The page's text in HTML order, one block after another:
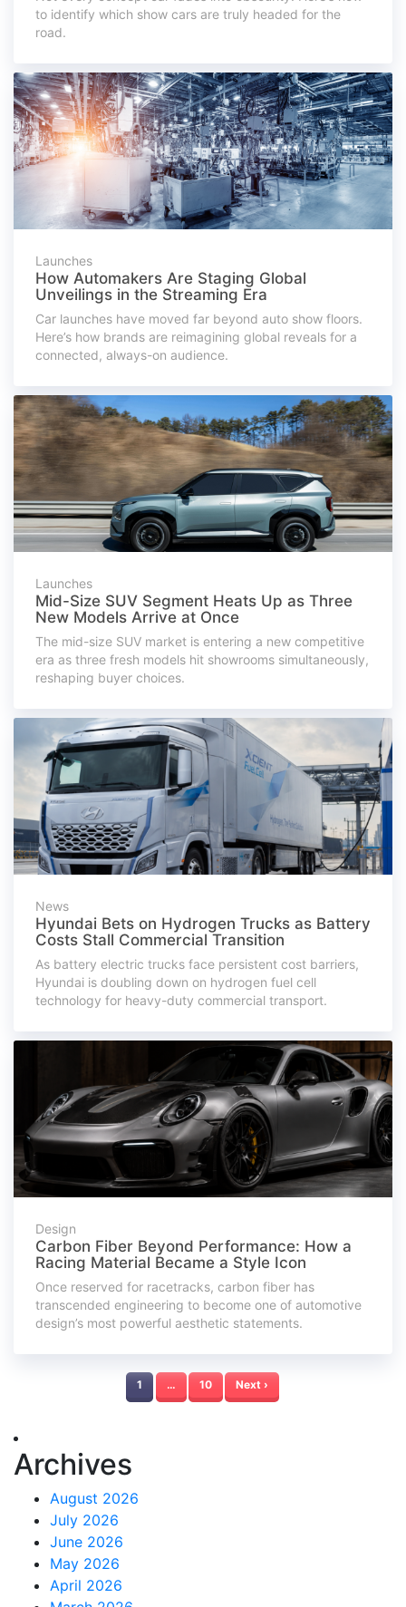
to identify which show cars are truly headed for the
road.
Launches
How Automakers Are Staging Global
Unveilings in the Streaming Era
Car launches have moved far beyond auto show floors.
Here’s how brands are reimagining global reveals for a
connected, always-on audience.
Launches
Mid-Size SUV Segment Heats Up as Three
New Models Arrive at Once
The mid-size SUV market is entering a new competitive
era as three fresh models hit showrooms simultaneously,
reshaping buyer choices.
News
Hyundai Bets on Hydrogen Trucks as Battery
Costs Stall Commercial Transition
As battery electric trucks face persistent cost barriers,
Hyundai is doubling down on hydrogen fuel cell
technology for heavy-duty commercial transport.
Design
Carbon Fiber Beyond Performance: How a
Racing Material Became a Style Icon
Once reserved for racetracks, carbon fiber has
transcended engineering to become one of automotive
design’s most powerful aesthetic statements.
1 … 10 Next ›
Archives
August 2026
July 2026
June 2026
May 2026
April 2026